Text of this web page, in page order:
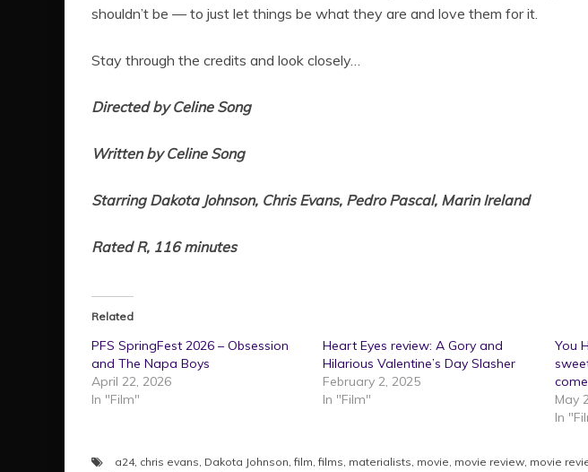
shouldn’t be — to just let things be what they are and love them for it.
Stay through the credits and look closely…
Directed by Celine Song
Written by Celine Song
Starring Dakota Johnson, Chris Evans, Pedro Pascal, Marin Ireland
Rated R, 116 minutes
Related
PFS SpringFest 2026 – Obsession
and The Napa Boys
April 22, 2026
In "Film"
Heart Eyes review: A Gory and
Hilarious Valentine’s Day Slasher
February 2, 2025
In "Film"
You
May
In
a24, chris evans, Dakota Johnson,film,films, materialists, movie, movie review, movie